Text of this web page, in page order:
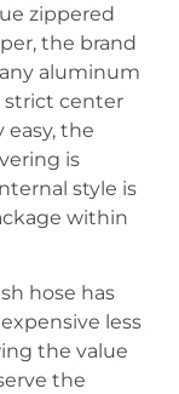
zippered
the brand
aluminum
strict center
the
is
style is
within
hose has
less
the value
the